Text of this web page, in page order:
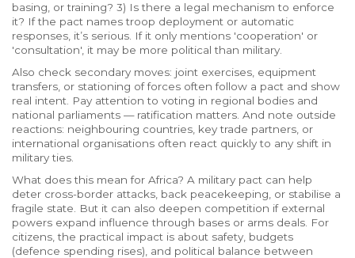
basing, or training? 3) Is there a legal mechanism to enforce
it? If the pact names troop deployment or automatic
responses, it’s serious. If it only mentions 'cooperation' or
'consultation', it may be more political than military.
Also check secondary moves: joint exercises, equipment
transfers, or stationing of forces often follow a pact and show
real intent. Pay attention to voting in regional bodies and
national parliaments — ratification matters. And note outside
reactions: neighbouring countries, key trade partners, or
international organisations often react quickly to any shift in
military ties.
What does this mean for Africa? A military pact can help
deter cross-border attacks, back peacekeeping, or stabilise a
fragile state. But it can also deepen competition if external
powers expand influence through bases or arms deals. For
citizens, the practical impact is about safety, budgets
(defence spending rises), and political balance between